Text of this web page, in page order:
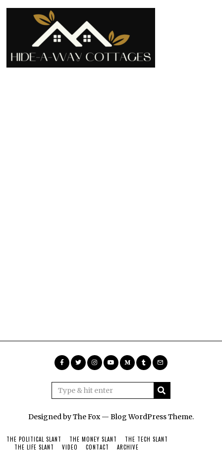
Designed by The Fox — Blog WordPress Theme.
THE POLITICAL SLANT THE MONEY SLANT
THE TECH SLANT
THE LIFE SLANT
VIDEO CONTACT ARCHIVE